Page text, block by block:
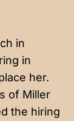
in
in
her.
of Miller
the hiring